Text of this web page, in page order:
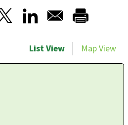
in a new window
Opens in a new window
Opens in a new window
List View Map View